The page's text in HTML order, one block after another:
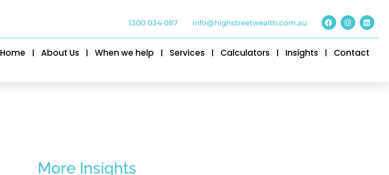
1300 034 087 info@highstreetwealth.com.au
Home About Us When we help Services Calculators Insights Contact
More Insights